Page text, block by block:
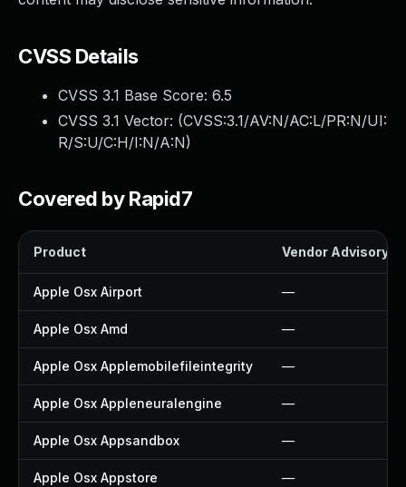
CVSS Details
CVSS 3.1 Base Score: 6.5
CVSS 3.1 Vector: (CVSS:3.1/AV:N/AC:L/PR:N/UI:
R/S:U/C:H/I:N/A:N)
Covered by Rapid7
Product Vendor Advisory
Apple Osx Airport —
Apple Osx Amd —
Apple Osx Applemobilefileintegrity —
Apple Osx Appleneuralengine —
Apple Osx Appsandbox —
Apple Osx Appstore —